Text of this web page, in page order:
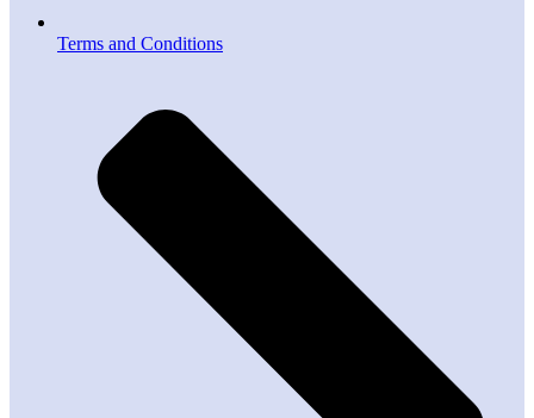
Terms and Conditions